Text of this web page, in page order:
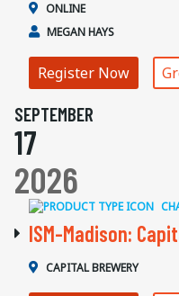
ONLINE
MEGAN HAYS
Register Now
SEPTEMBER
17
2026
ISM-Madison:
CAPITAL BREWERY